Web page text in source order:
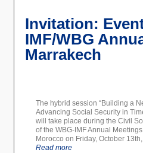
Invitation:
IMF/WBG
Marrakech
The hybrid session “Building a
Advancing Social Security in
will take place during the Civil
of the WBG-IMF Annual
Morocco on Friday, October
Read more